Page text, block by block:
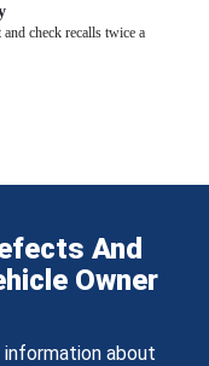
check recalls twice a
And
Owner
about